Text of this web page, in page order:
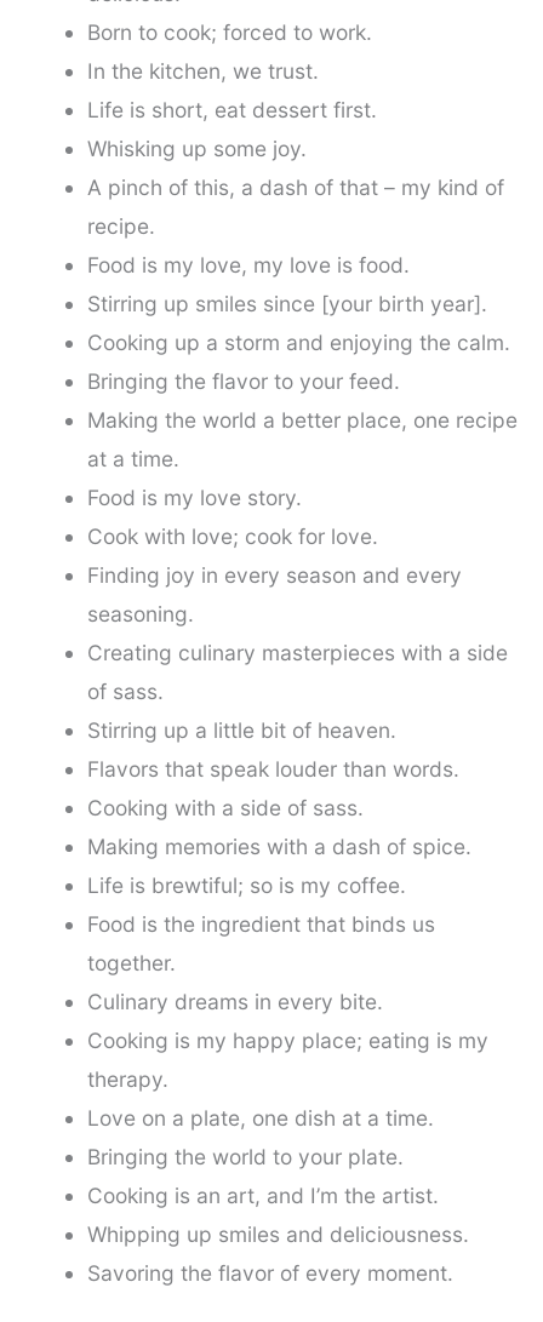
Born to cook; forced to work.
In the kitchen, we trust.
Life is short, eat dessert first.
Whisking up some joy.
A pinch of this, a dash of that – my kind of
recipe.
Food is my love, my love is food.
Stirring up smiles since [your birth year].
Cooking up a storm and enjoying the calm.
Bringing the flavor to your feed.
Making the world a better place, one recipe
at a time.
Food is my love story.
Cook with love; cook for love.
Finding joy in every season and every
seasoning.
Creating culinary masterpieces with a side
of sass.
Stirring up a little bit of heaven.
Flavors that speak louder than words.
Cooking with a side of sass.
Making memories with a dash of spice.
Life is brewtiful; so is my coffee.
Food is the ingredient that binds us
together.
Culinary dreams in every bite.
Cooking is my happy place; eating is my
therapy.
Love on a plate, one dish at a time.
Bringing the world to your plate.
Cooking is an art, and I’m the artist.
Whipping up smiles and deliciousness.
Savoring the flavor of every moment.